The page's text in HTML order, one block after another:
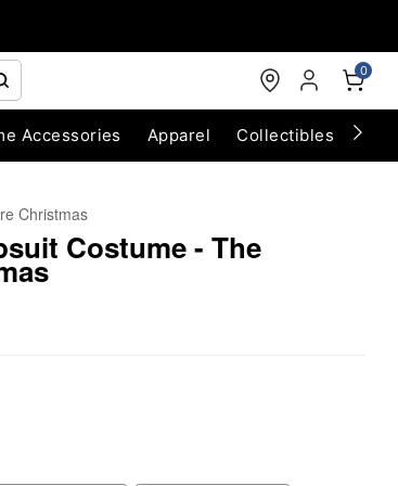
0
Accessories Apparel Collectibles
Christmas
Costume - The